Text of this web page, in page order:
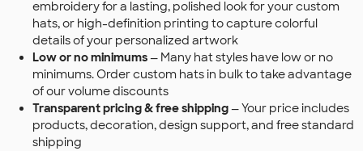
embroidery for a lasting, polished look for your custom
hats, or high-definition printing to capture colorful
details of your personalized artwork
Low or no minimums— Many hat styles have low or no
minimums. Order custom hats in bulk to take advantage
of our volume discounts
Transparent pricing & free shipping— Your price includes
products, decoration, design support, and free standard
shipping